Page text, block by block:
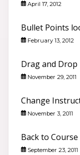
April 17, 2012
Bullet Points
February 13, 2012
Drag and Drop
November 29, 2011
Change
November 3, 2011
Back to Course
September 23, 2011